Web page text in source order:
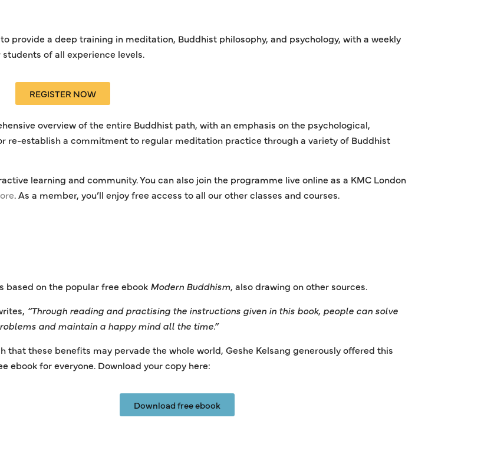
provide a deep training in meditation, Buddhist philosophy, and psychology, with a weekly
of all experience levels.
REGISTER NOW
overview of the entire Buddhist path, with an emphasis on the psychological,
re-establish a commitment to regular meditation practice through a variety of Buddhist
learning and community. You can also join the programme live online as a KMC London
. As a member, you’ll enjoy free access to all our other classes and courses.
based on the popular free ebook Modern Buddhism, also drawing on other sources.
“Through reading and practising the instructions given in this book, people can solve
and maintain a happy mind all the time.”
that these benefits may pervade the whole world, Geshe Kelsang generously offered this
ebook for everyone. Download your copy here:
Download free ebook